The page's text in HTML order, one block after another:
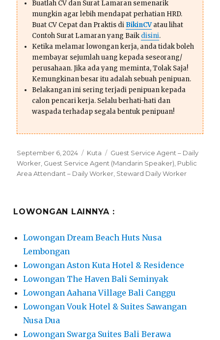
Buatlah CV dan Surat Lamaran semenarik
mungkin agar lebih mendapat perhatian HRD.
Buat CV Cepat dan Praktis di BikinCVatau lihat
Contoh Surat Lamaran yang Baik disini.
Ketika melamar lowongan kerja, anda tidak boleh
membayar sejumlah uang kepada seseorang/
perusahaan. Jika ada yang meminta, Tolak Saja!
Kemungkinan besar itu adalah sebuah penipuan.
Belakangan ini sering terjadi penipuan kepada
calon pencari kerja. Selalu berhati-hati dan
waspada terhadap segala bentuk penipuan!
Posted
on
September 6, 2024 Categories
Kuta Tags
Guest Service Agent – Daily
Worker, Guest Service Agent (Mandarin Speaker), Public
Area Attendant – Daily Worker, Steward Daily Worker
LOWONGAN LAINNYA :
Lowongan Dream Beach Huts Nusa
Lembongan
Lowongan Aston Kuta Hotel & Residence
Lowongan The Haven Bali Seminyak
Lowongan Aahana Village Bali Canggu
Lowongan Vouk Hotel & Suites Sawangan
Nusa Dua
Lowongan Swarga Suites Bali Berawa